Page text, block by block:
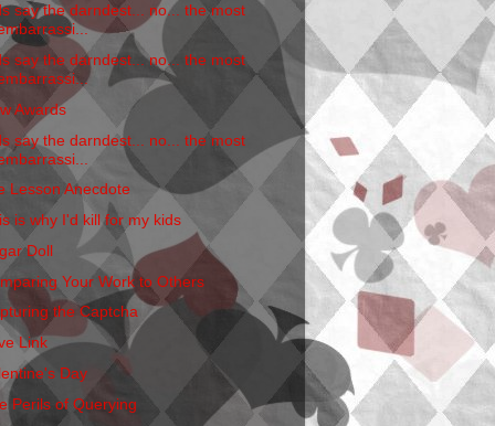
say the darndest... no... the most
say the darndest... no... the most
Awards
say the darndest... no... the most
Lesson Anecdote
is why I'd kill for my kids
Doll
Your Work to Others
the Captcha
Link
Day
Perils of Querying